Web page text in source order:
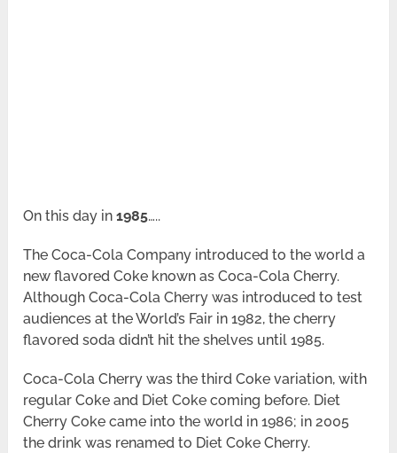
On this day in1985…..
The Coca-Cola Company introduced to the world a
new flavored Coke known as Coca-Cola Cherry.
Although Coca-Cola Cherry was introduced to test
audiences at the World’s Fair in 1982, the cherry
flavored soda didn’t hit the shelves until 1985.
Coca-Cola Cherry was the third Coke variation, with
regular Coke and Diet Coke coming before. Diet
Cherry Coke came into the world in 1986; in 2005
the drink was renamed to Diet Coke Cherry.